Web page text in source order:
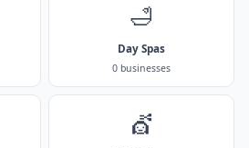
🛁
Day Spas
0 businesses
💇